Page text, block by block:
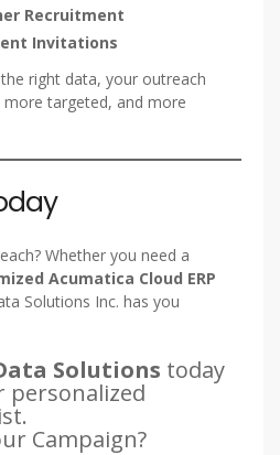
Recruitment
Invitations
right data, your outreach
targeted, and more
Whether you need a
Acumatica Cloud ERP
Solutions Inc. has you
Solutions today
personalized
Campaign?